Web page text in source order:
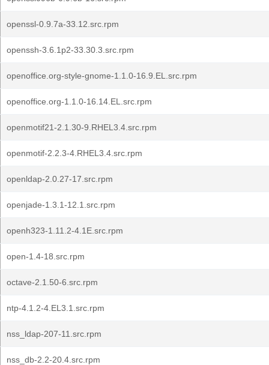
openssl-0.9.7a-33.12.src.rpm
openssh-3.6.1p2-33.30.3.src.rpm
openoffice.org-style-gnome-1.1.0-16.9.EL.src.rpm
openoffice.org-1.1.0-16.14.EL.src.rpm
openmotif21-2.1.30-9.RHEL3.4.src.rpm
openmotif-2.2.3-4.RHEL3.4.src.rpm
openldap-2.0.27-17.src.rpm
openjade-1.3.1-12.1.src.rpm
openh323-1.11.2-4.1E.src.rpm
open-1.4-18.src.rpm
octave-2.1.50-6.src.rpm
ntp-4.1.2-4.EL3.1.src.rpm
nss_ldap-207-11.src.rpm
nss_db-2.2-20.4.src.rpm